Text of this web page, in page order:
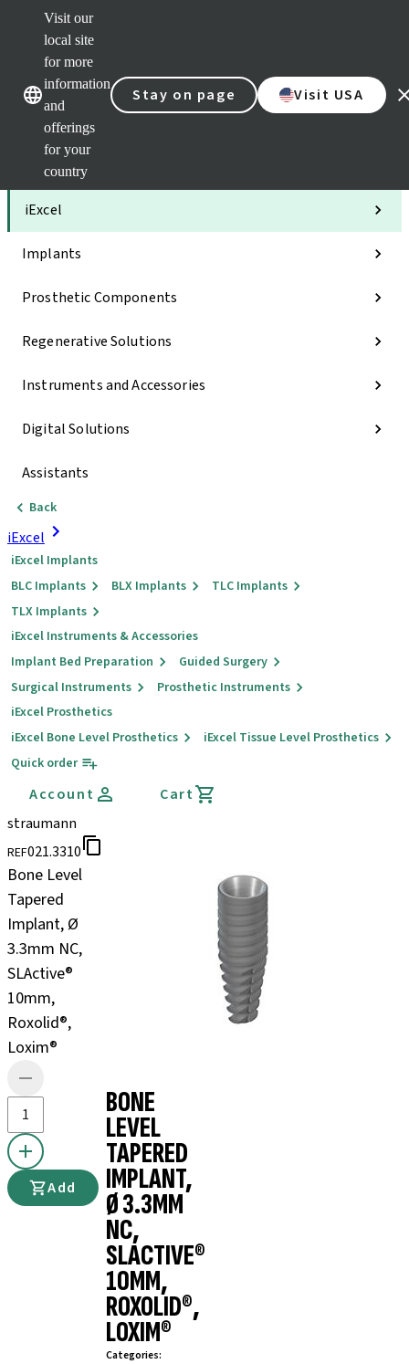
Visit our
local site
for more
information
and
offerings
for your
country
Stay on page Visit USA
Our brandsOur brands
Categories
iExcel
Implants
Prosthetic Components
Regenerative Solutions
Instruments and Accessories
Digital Solutions
Assistants
Back
iExcel
iExcel Implants
BLC Implants
BLX Implants
TLC Implants
TLX Implants
iExcel Instruments & Accessories
Implant Bed Preparation
Guided Surgery
Surgical Instruments
Prosthetic Instruments
iExcel Prosthetics
iExcel Bone Level Prosthetics
iExcel Tissue Level Prosthetics
Quick order
Account
Cart
straumann
REF021.3310
Bone Level
Tapered
Implant, Ø
3.3mm NC,
SLActive®
10mm,
Roxolid®,
Loxim®
Add
BONE
LEVEL
TAPERED
IMPLANT,
Ø 3.3MM
NC,
SLACTIVE®
10MM,
ROXOLID®,
LOXIM®
Categories: